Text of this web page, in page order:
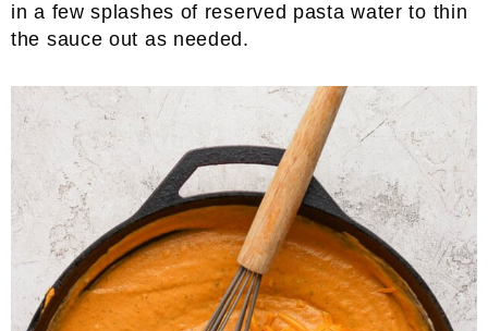
in a few splashes of reserved pasta water to thin
the sauce out as needed.